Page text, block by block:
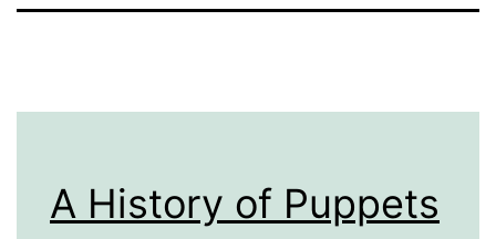
A History of Puppets